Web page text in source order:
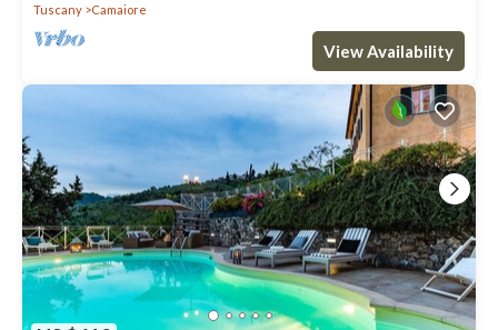
Tuscany
Camaiore
View Availability